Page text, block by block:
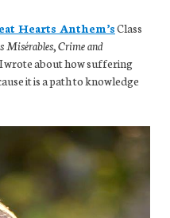
Hearts Anthem’sClass
Misérables,Crime and
wrote about how suffering
it is a path to knowledge